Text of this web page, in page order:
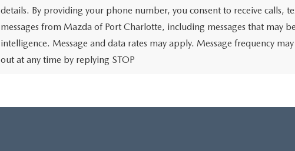
details. By providing your phone number, you consent to receive calls,
messages from Mazda of Port Charlotte, including messages that may
intelligence. Message and data rates may apply. Message frequency
out at any time by replying STOP